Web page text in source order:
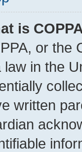
is
or the
law in the
written